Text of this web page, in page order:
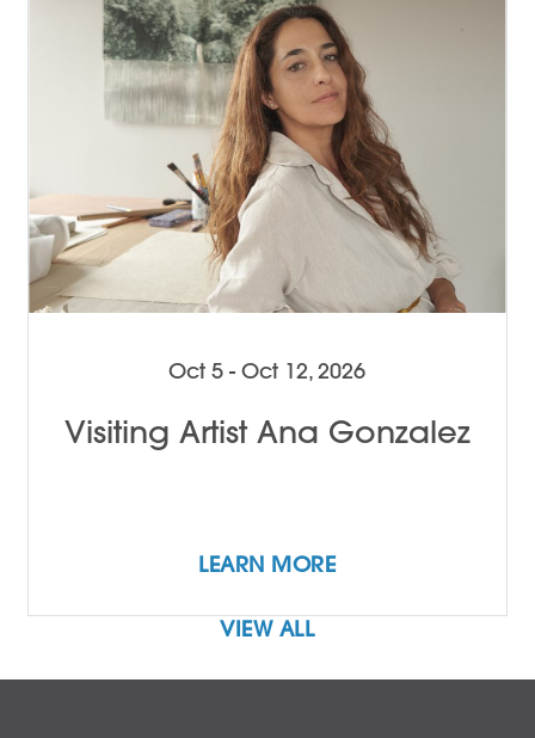
Oct 5 - Oct 12, 2026
Visiting Artist Ana Gonzalez
LEARN MORE
VIEW ALL